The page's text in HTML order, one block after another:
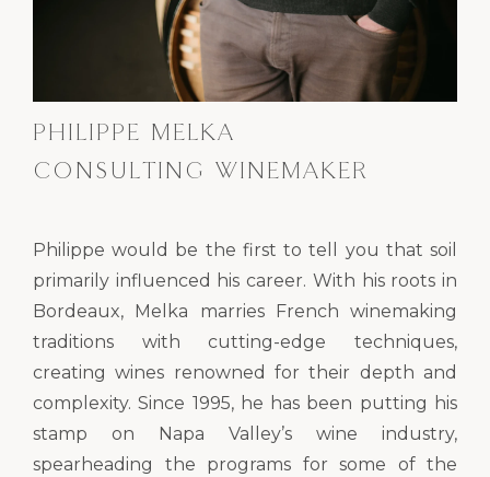
PHILIPPE MELKA
CONSULTING WINEMAKER
Philippe would be the first to tell you that soil
primarily influenced his career. With his roots in
Bordeaux, Melka marries French winemaking
traditions with cutting-edge techniques,
creating wines renowned for their depth and
complexity. Since 1995, he has been putting his
stamp on Napa Valley’s wine industry,
spearheading the programs for some of the